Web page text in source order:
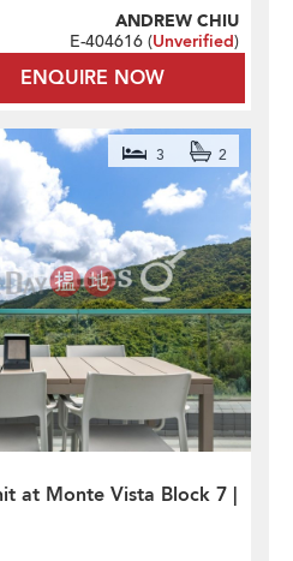
ENQUIRE NOW
ANDREW CHIU
E-404616 (Unverified)
at Monte Vista Block 7 |
3 2